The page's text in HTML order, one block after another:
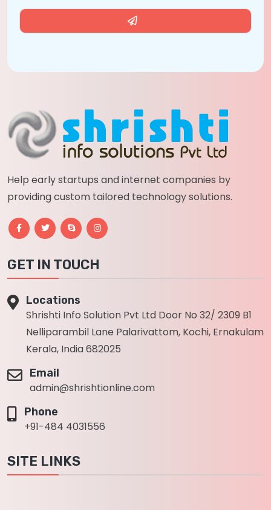
Help early startups and internet companies by
providing custom tailored technology solutions.
GET IN TOUCH
Locations
Shrishti Info Solution Pvt Ltd Door No 32/ 2309 B1
Nelliparambil Lane Palarivattom, Kochi, Ernakulam
Kerala, India 682025
Email
admin@shrishtionline.com
Phone
+91-484 4031556
SITE LINKS